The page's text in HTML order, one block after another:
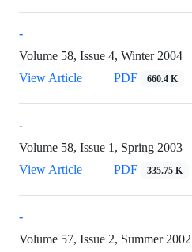
-
Volume 58, Issue 4, Winter 2004
View Article
PDF 660.4 K
-
Volume 58, Issue 1, Spring 2003
View Article
PDF 335.75 K
-
Volume 57, Issue 2, Summer 2002